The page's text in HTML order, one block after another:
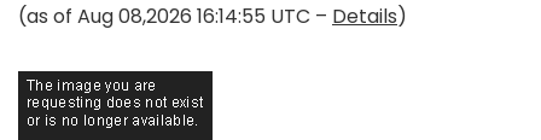
(as of Aug 08,2026 16:14:55 UTC – Details)